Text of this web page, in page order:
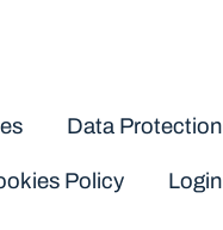
Data Protection
Policy Login